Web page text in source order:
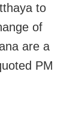
to
of
are a
PM